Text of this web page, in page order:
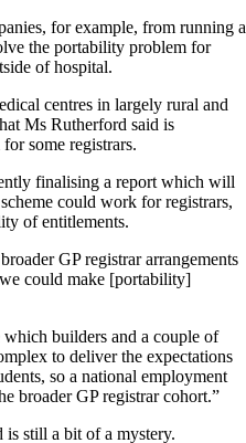
for example, from running a
the portability problem for
of hospital.
centres in largely rural and
Ms Rutherford said is
some registrars.
finalising a report which will
could work for registrars,
of entitlements.
GP registrar arrangements
could make [portability]
builders and a couple of
to deliver the expectations
so a national employment
broader GP registrar cohort.”
still a bit of a mystery.